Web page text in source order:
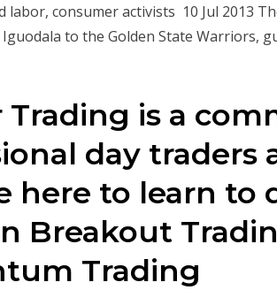
labor, consumer activists 10 Jul 2013
to the Golden State Warriors,
Trading is a
day traders
here to learn to
Breakout
Trading